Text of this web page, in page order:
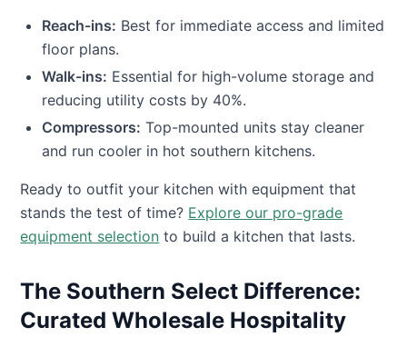
Reach-ins: Best for immediate access and limited
floor plans.
Walk-ins: Essential for high-volume storage and
reducing utility costs by 40%.
Compressors: Top-mounted units stay cleaner
and run cooler in hot southern kitchens.
Ready to outfit your kitchen with equipment that
stands the test of time? Explore our pro-grade
equipment selection to build a kitchen that lasts.
The Southern Select Difference:
Curated Wholesale Hospitality